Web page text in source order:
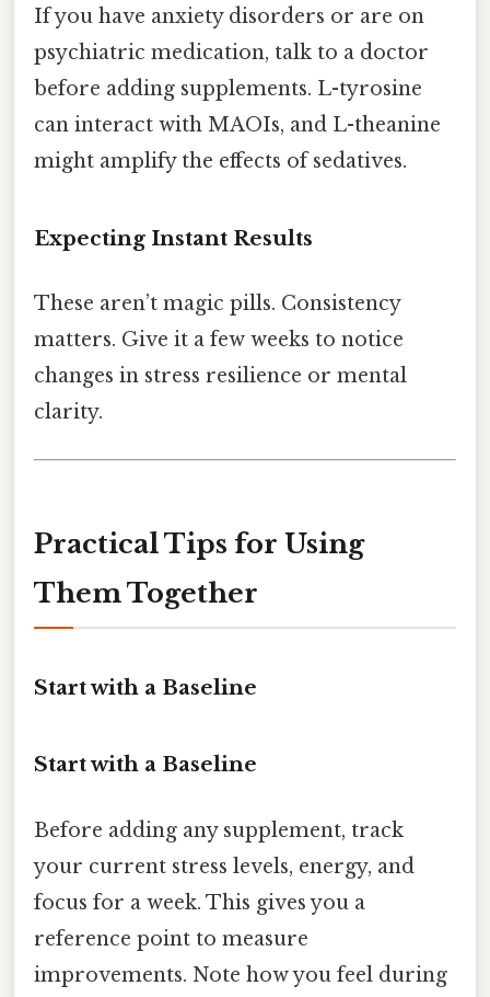
If you have anxiety disorders or are on
psychiatric medication, talk to a doctor
before adding supplements. L-tyrosine
can interact with MAOIs, and L-theanine
might amplify the effects of sedatives.
Expecting Instant Results
These aren’t magic pills. Consistency
matters. Give it a few weeks to notice
changes in stress resilience or mental
clarity.
Practical Tips for Using
Them Together
Start with a Baseline
Start with a Baseline
Before adding any supplement, track
your current stress levels, energy, and
focus for a week. This gives you a
reference point to measure
improvements. Note how you feel during